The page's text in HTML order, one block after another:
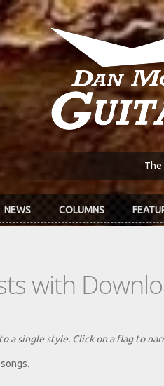
The
NEWS COLUMNS
with
a single style. Click on a flag to